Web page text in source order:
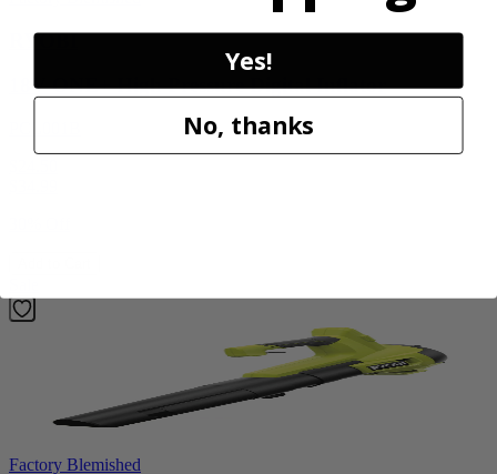
RYOBI
18V ONE+ High Pressure Digital Inflator
Factory Blemished
Yes!
No, thanks